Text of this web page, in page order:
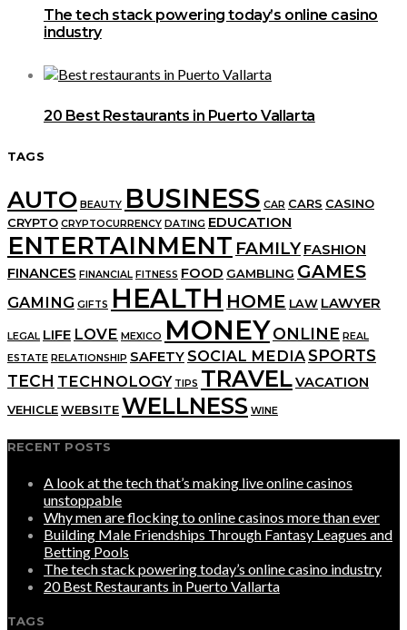
The tech stack powering today’s online casino
industry
20 Best Restaurants in Puerto Vallarta
TAGS
AUTO BEAUTY BUSINESS CAR CARS CASINO
CRYPTO CRYPTOCURRENCY DATING EDUCATION
ENTERTAINMENT FAMILY FASHION
FINANCES FINANCIAL FITNESS FOOD GAMBLING GAMES
GAMING GIFTS HEALTH HOME LAW LAWYER
LEGAL LIFE LOVE MEXICO MONEYONLINE REAL
ESTATE RELATIONSHIP SAFETYSOCIAL MEDIASPORTS
TECH TECHNOLOGY TIPS TRAVELVACATION
VEHICLE WEBSITE WELLNESS WINE
RECENT POSTS
A look at the tech that’s making live online casinos
unstoppable
Why men are flocking to online casinos more than ever
Building Male Friendships Through Fantasy Leagues and
Betting Pools
The tech stack powering today’s online casino industry
20 Best Restaurants in Puerto Vallarta
TAGS